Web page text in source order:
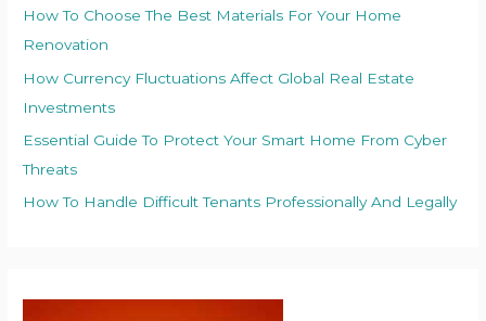
How To Choose The Best Materials For Your Home
Renovation
How Currency Fluctuations Affect Global Real Estate
Investments
Essential Guide To Protect Your Smart Home From Cyber
Threats
How To Handle Difficult Tenants Professionally And Legally